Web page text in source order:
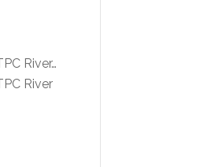
River…
River